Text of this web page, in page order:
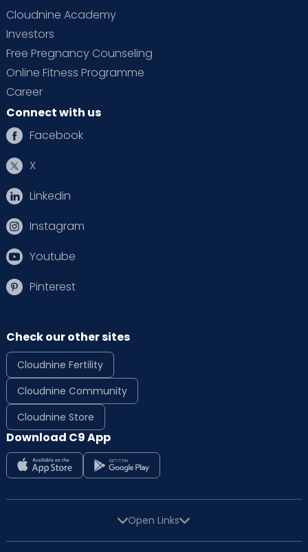
Cloudnine Academy
Investors
Free Pregnancy Counseling
Online Fitness Programme
Career
Connect with us
Facebook
X
Linkedin
Instagram
Youtube
Pinterest
Check our other sites
Cloudnine Fertility
Cloudnine Community
Cloudnine Store
Download C9 App
Open Links